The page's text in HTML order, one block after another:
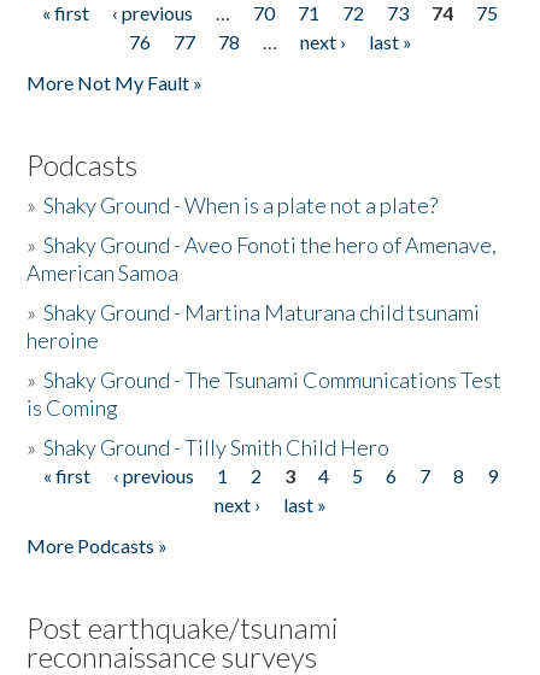
Pages
« first ‹ previous … 70 71 72 73 74
75
76
77 78 … next ›
last »
More Not My Fault »
Podcasts
»Shaky Ground - When is a plate not a plate?
»Shaky Ground - Aveo Fonoti the hero of Amenave,
American Samoa
»Shaky Ground - Martina Maturana child tsunami
heroine
»Shaky Ground - The Tsunami Communications Test
is Coming
»Shaky Ground - Tilly Smith Child Hero
Pages
« first ‹ previous 1 2 3 4 5 6 7 8
9
next ›
last »
More Podcasts »
Post earthquake/tsunami
reconnaissance surveys